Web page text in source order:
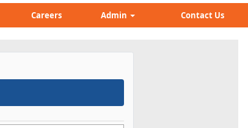
Careers Admin Contact Us